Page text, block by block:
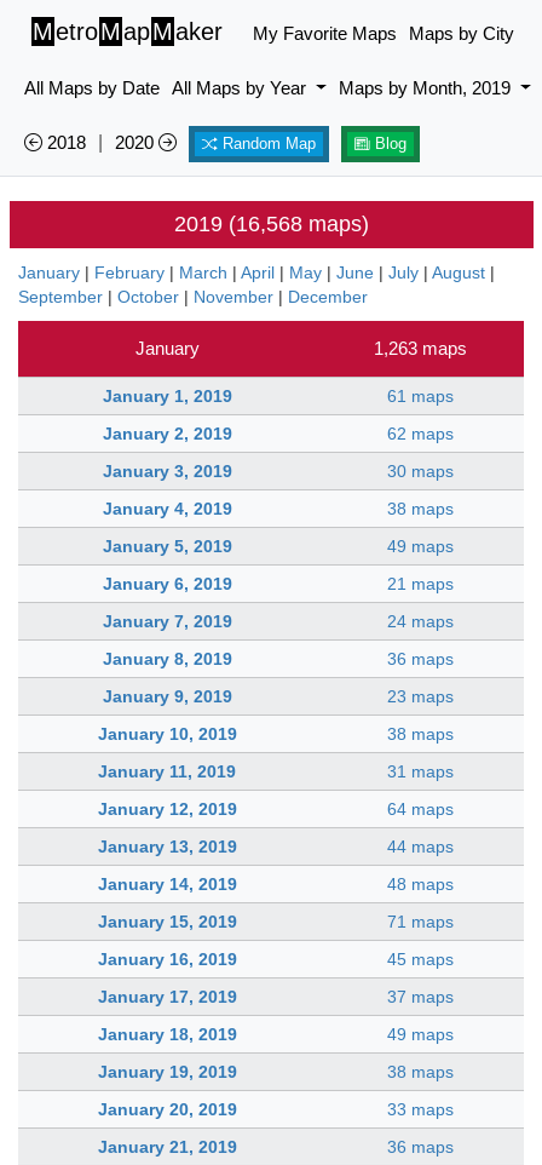
MetroMapMaker My Favorite Maps Maps by City
All Maps by Date All Maps by Year Maps by Month, 2019
2018 2020 Random Map Blog
2019 (16,568 maps)
January | February | March | April | May | June | July | August |
September | October | November | December
January 1,263 maps
January 1, 2019
61 maps
January 2, 2019
62 maps
January 3, 2019
30 maps
January 4, 2019
38 maps
January 5, 2019
49 maps
January 6, 2019
21 maps
January 7, 2019
24 maps
January 8, 2019
36 maps
January 9, 2019
23 maps
January 10, 2019
38 maps
January 11, 2019
31 maps
January 12, 2019
64 maps
January 13, 2019
44 maps
January 14, 2019
48 maps
January 15, 2019
71 maps
January 16, 2019
45 maps
January 17, 2019
37 maps
January 18, 2019
49 maps
January 19, 2019
38 maps
January 20, 2019
33 maps
January 21, 2019
36 maps